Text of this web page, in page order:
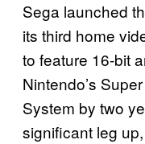
Sega launched
its third home
to feature 16-bit
Nintendo’s
System by two
significant leg